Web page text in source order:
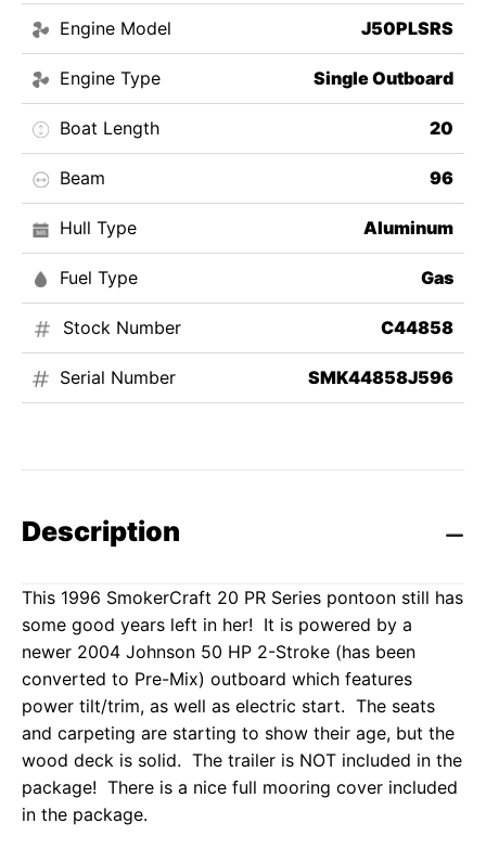
Engine Model J50PLSRS
Engine Type Single Outboard
Boat Length 20
Beam 96
Hull Type Aluminum
Fuel Type Gas
Stock Number C44858
Serial Number SMK44858J596
Description
This 1996 SmokerCraft 20 PR Series pontoon still has
some good years left in her! It is powered by a
newer 2004 Johnson 50 HP 2-Stroke (has been
converted to Pre-Mix) outboard which features
power tilt/trim, as well as electric start. The seats
and carpeting are starting to show their age, but the
wood deck is solid. The trailer is NOT included in the
package! There is a nice full mooring cover included
in the package.